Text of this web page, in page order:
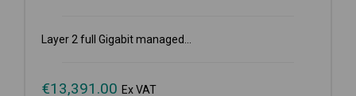
Layer 2 full Gigabit managed...
€13,391.00 Ex VAT